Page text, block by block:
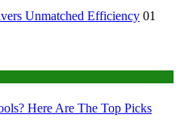
Unmatched Efficiency 01
Here Are The Top Picks